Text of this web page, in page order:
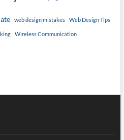
web design mistakes Web Design Tips
Wireless Communication